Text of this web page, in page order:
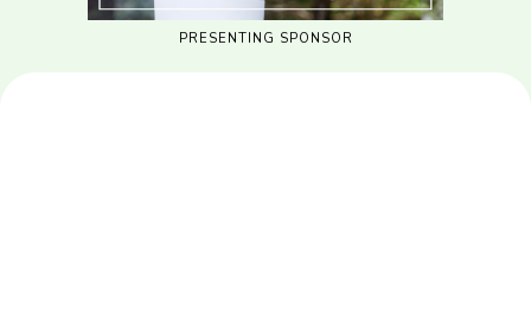
PRESENTING SPONSOR